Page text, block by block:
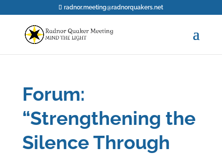
radnor.meeting@radnorquakers.net
Forum:
“Strengthening the
Silence Through